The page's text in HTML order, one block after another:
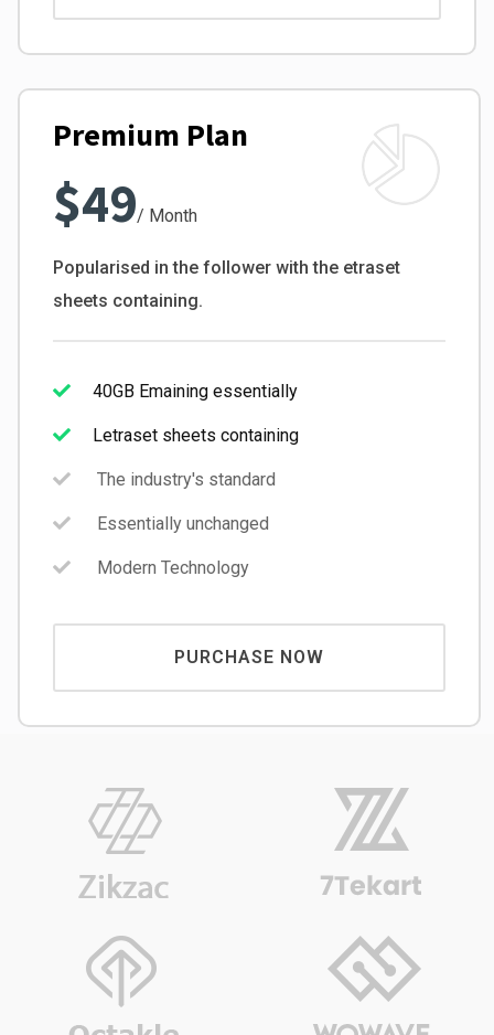
Premium Plan
$49/ Month
Popularised in the follower with the etraset
sheets containing.
40GB Emaining essentially
Letraset sheets containing
The industry's standard
Essentially unchanged
Modern Technology
PURCHASE NOW